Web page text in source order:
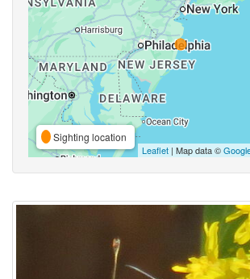
Sighting location
Leaflet | Map data ©